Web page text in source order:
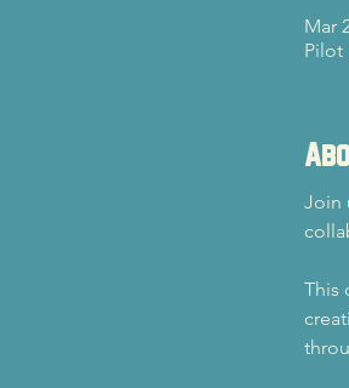
Mar
Pilot
Join
This